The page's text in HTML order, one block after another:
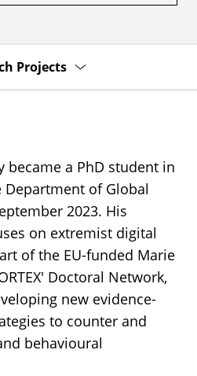
Projects
became a PhD student in
of Global
2023. His
on extremist digital
of the EU-funded Marie
Doctoral Network,
new evidence-
to counter and
behavioural